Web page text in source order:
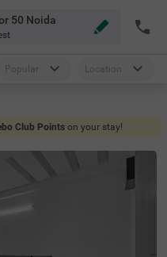
50 Noida
Popular Location
Club Points on your stay!